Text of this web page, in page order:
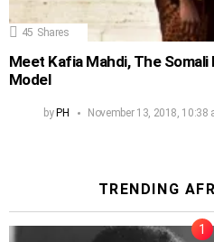
45 Shares
Meet Kafia Mahdi, The
Model
by PH November 13, 2018, 10:38
TRENDING